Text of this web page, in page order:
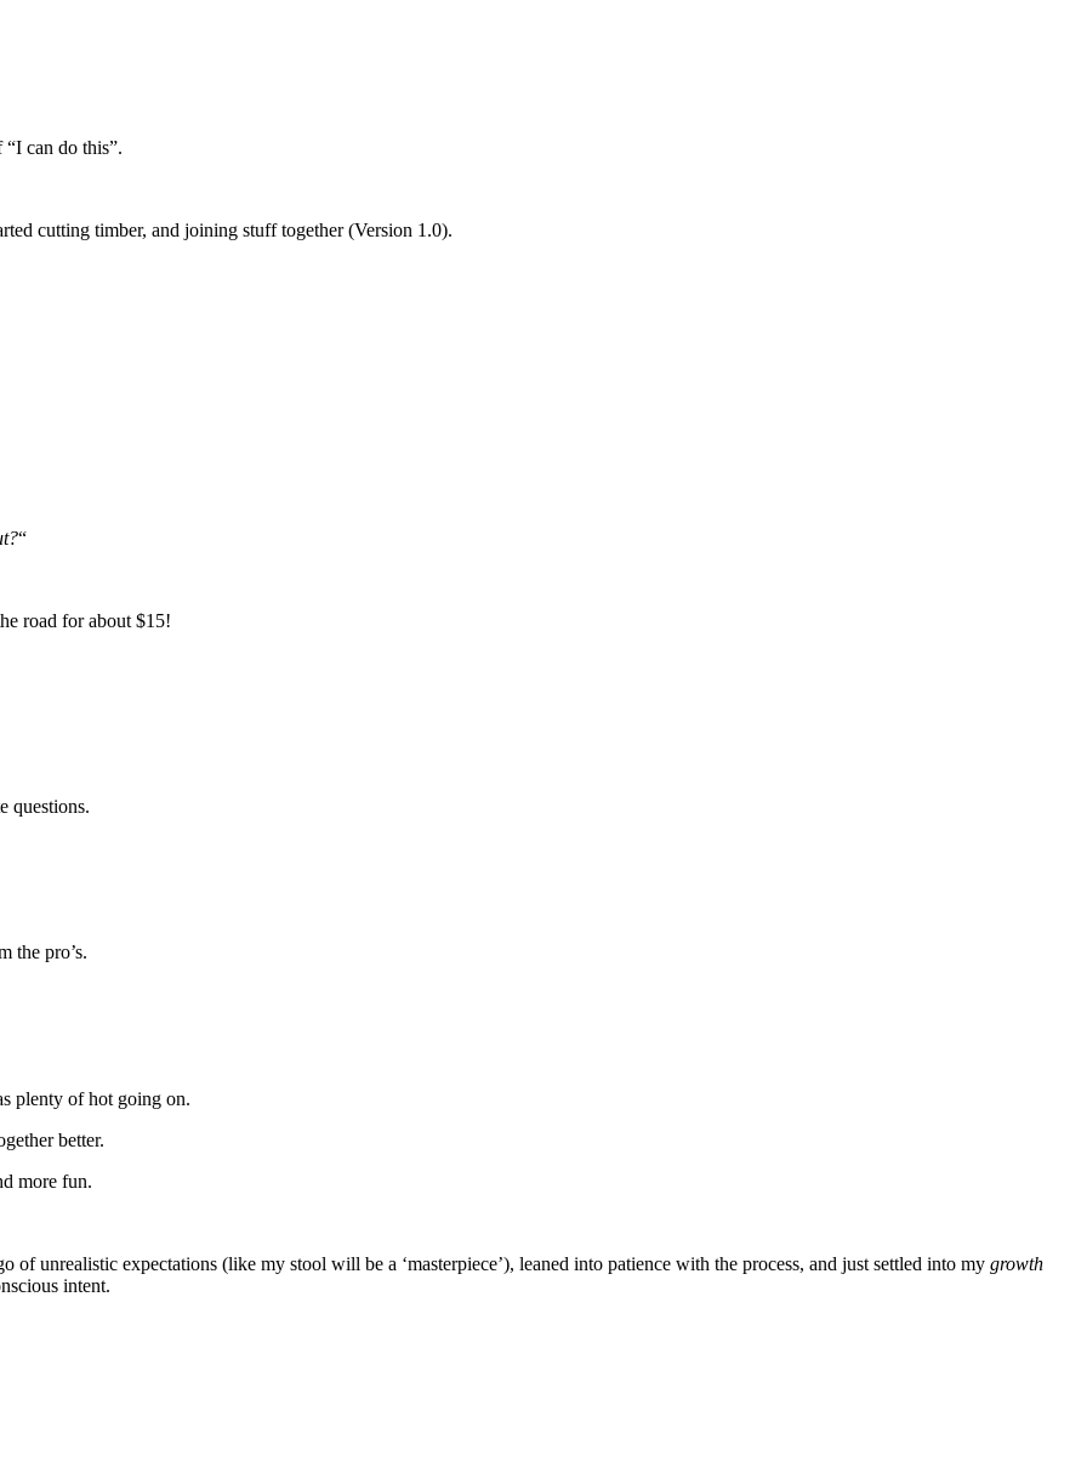
“I can do this”.
cutting timber, and joining stuff together (Version 1.0).
“
road for about $15!
questions.
the pro’s.
plenty of hot going on.
better.
more fun.
unrealistic expectations (like my stool will be a ‘masterpiece’), leaned into patience with the process, and just settled into my growth
intent.